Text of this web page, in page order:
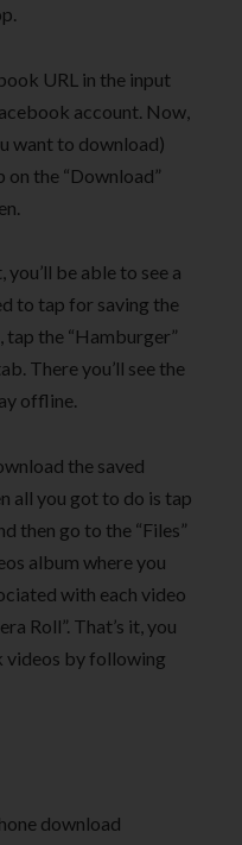
URL in the input
account. Now,
want to download)
the “Download”
you’ll be able to see a
to tap for saving the
tap the “Hamburger”
There you’ll see the
offline.
the saved
all you got to do is tap
then go to the “Files”
album where you
with each video
Roll”. That’s it, you
videos by following
download